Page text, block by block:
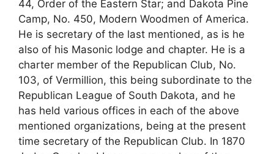
44, Order of the Eastern Star; and Dakota Pine
Camp, No. 450, Modern Woodmen of America.
He is secretary of the last mentioned, as is he
also of his Masonic lodge and chapter. He is a
charter member of the Republican Club, No.
103, of Vermillion, this being subordinate to the
Republican League of South Dakota, and he
has held various offices in each of the above
mentioned organizations, being at the present
time secretary of the Republican Club. In 1870